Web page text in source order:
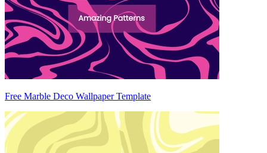
Free Marble Deco Wallpaper Template